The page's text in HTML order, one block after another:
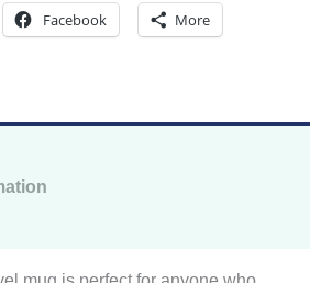
Facebook More